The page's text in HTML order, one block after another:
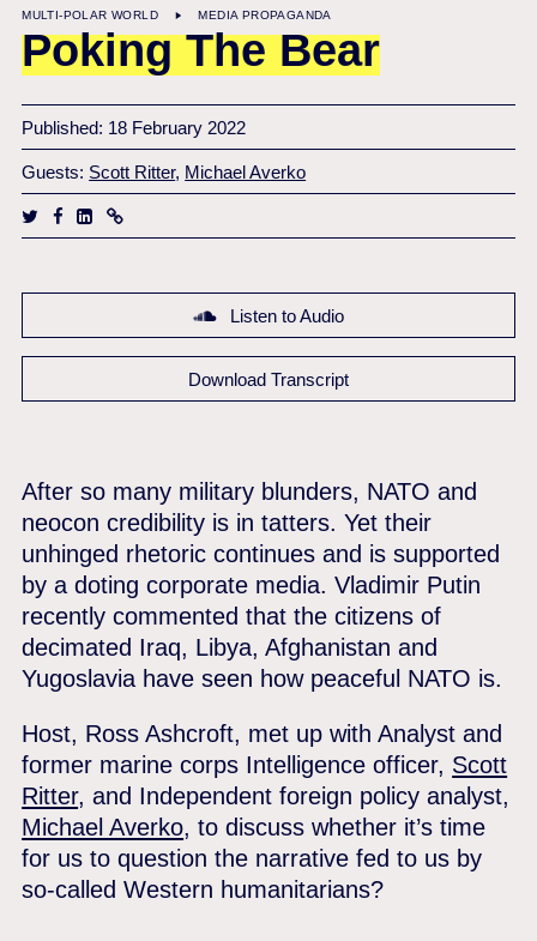
MULTI-POLAR WORLD MEDIA PROPAGANDA
Poking The Bear
Published: 18 February 2022
Guests: Scott Ritter, Michael Averko
Listen to Audio
Download Transcript
After so many military blunders, NATO and
neocon credibility is in tatters. Yet their
unhinged rhetoric continues and is supported
by a doting corporate media. Vladimir Putin
recently commented that the citizens of
decimated Iraq, Libya, Afghanistan and
Yugoslavia have seen how peaceful NATO is.
Host, Ross Ashcroft, met up with Analyst and
former marine corps Intelligence officer, Scott
Ritter, and Independent foreign policy analyst,
Michael Averko, to discuss whether it’s time
for us to question the narrative fed to us by
so-called Western humanitarians?